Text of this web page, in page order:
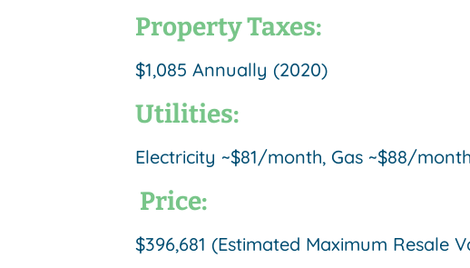
Property Taxes:
$1,085 Annually (2020)
Utilities:
Electricity ~$81/month, Gas ~$88/
Price:
$396,681 (Estimated Maximum Resale